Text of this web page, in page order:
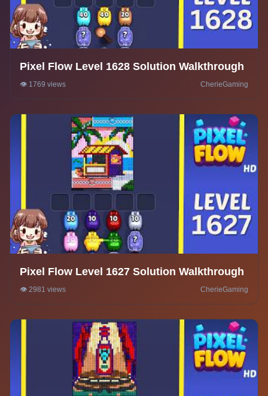
Pixel Flow Level 1628 Solution Walkthrough
👁️ 1769 views CherieGaming
Pixel Flow Level 1627 Solution Walkthrough
👁️ 2981 views CherieGaming